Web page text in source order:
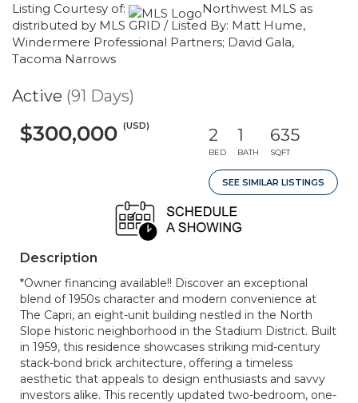
Listing Courtesy of:
Northwest MLS as
distributed by MLS GRID / Listed By: Matt Hume,
Windermere Professional Partners; David Gala,
Tacoma Narrows
Active (91 Days)
$300,000 (USD) 2
BED
1
BATH
635
SQFT
SEE SIMILAR LISTINGS
Description
*Owner financing available!! Discover an exceptional
blend of 1950s character and modern convenience at
The Capri, an eight-unit building nestled in the North
Slope historic neighborhood in the Stadium District. Built
in 1959, this residence showcases striking mid-century
stack-bond brick architecture, offering a timeless
aesthetic that appeals to design enthusiasts and savvy
investors alike. This recently updated two-bedroom, one-